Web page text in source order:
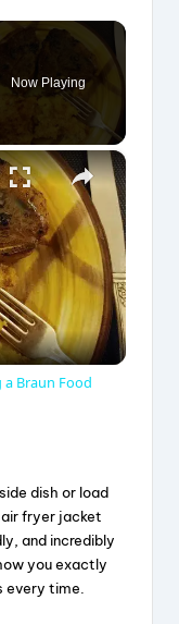
Now Playing
×
Braun Food
dish or load
fryer jacket
and incredibly
you exactly
time.